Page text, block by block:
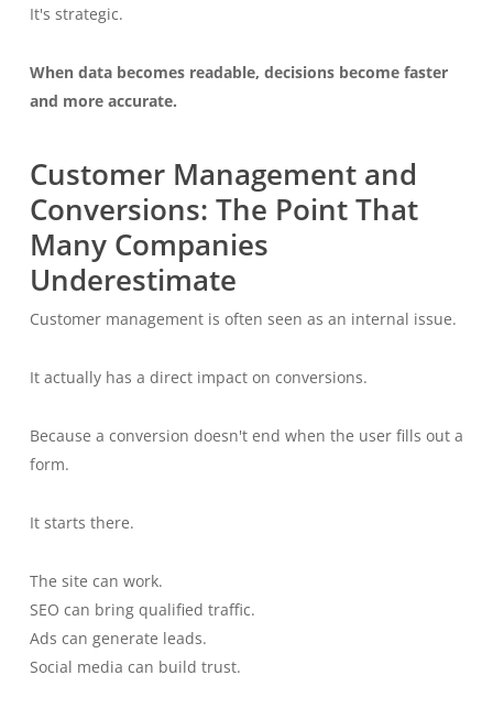
It's strategic.
When data becomes readable, decisions become faster
and more accurate.
Customer Management and
Conversions: The Point That
Many Companies
Underestimate
Customer management is often seen as an internal issue.
It actually has a direct impact on conversions.
Because a conversion doesn't end when the user fills out a
form.
It starts there.
The site can work.
SEO can bring qualified traffic.
Ads can generate leads.
Social media can build trust.